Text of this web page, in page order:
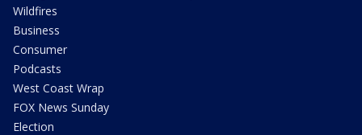
Wildfires
Business
Consumer
Podcasts
West Coast Wrap
FOX News Sunday
Election